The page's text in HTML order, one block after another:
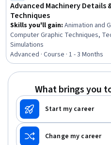
Advanced Machinery Details
Techniques
Skills you'll gain: Animation and
Computer Graphic Techniques,
Simulations
Advanced · Course · 1 - 3 Months
What brings you
Start my career
Change my career